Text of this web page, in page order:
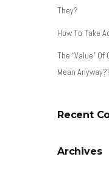
They?
How To Take
The “Value”
Mean
Recent
Archives